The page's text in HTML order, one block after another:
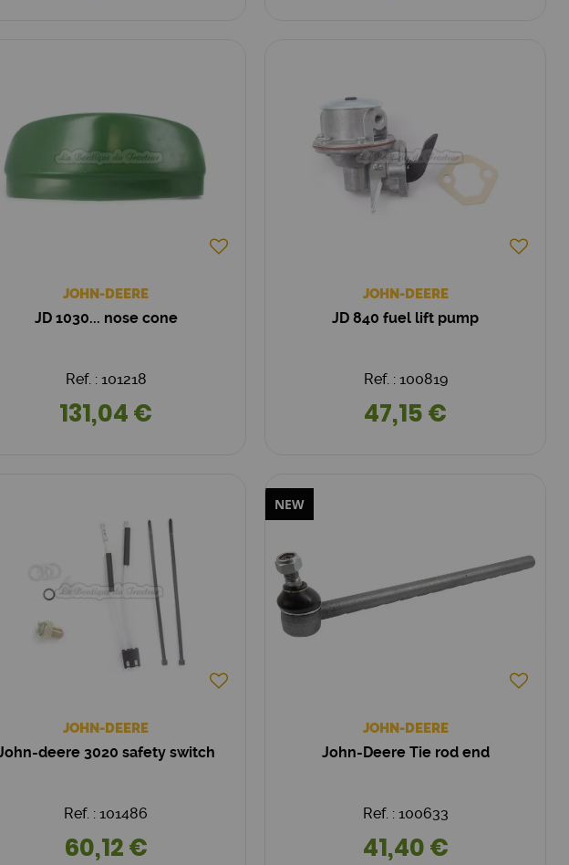
JOHN-DEERE
JD 1030... nose cone
Ref. : 101218
131,04 €
JOHN-DEERE
JD 840 fuel lift pump
Ref. : 100819
47,15 €
JOHN-DEERE
deere 3020 safety switch
Ref. : 101486
60,12 €
NEW
JOHN-DEERE
John-Deere Tie rod end
Ref. : 100633
41,40 €